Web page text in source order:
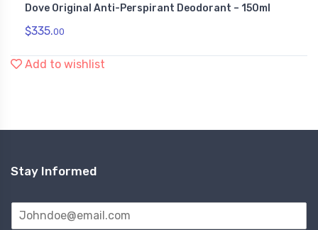
Dove Original Anti-Perspirant Deodorant – 150ml
$335.00
Add to wishlist
Stay Informed